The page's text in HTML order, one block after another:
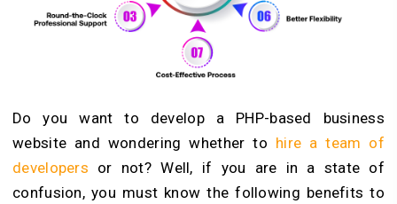
Do you want to develop a PHP-based business
website and wondering whether to hire a team of
developers or not? Well, if you are in a state of
confusion, you must know the following benefits to